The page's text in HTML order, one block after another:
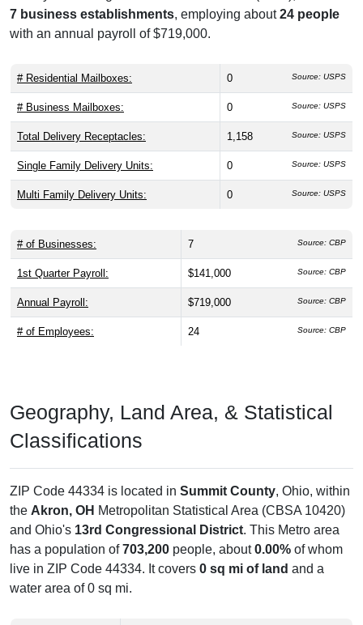
7 business establishments, employing about24 people
with an annual payroll of $719,000.
# Residential Mailboxes: 0 Source: USPS
# Business Mailboxes: 0 Source: USPS
Total Delivery Receptacles: 1,158 Source: USPS
Single Family Delivery Units: 0 Source: USPS
Multi Family Delivery Units: 0 Source: USPS
# of Businesses: 7 Source: CBP
1st Quarter Payroll: $141,000 Source: CBP
Annual Payroll: $719,000 Source: CBP
# of Employees: 24 Source: CBP
Geography, Land Area, & Statistical
Classifications
ZIP Code 44334 is located in Summit County, Ohio, within
the Akron, OH Metropolitan Statistical Area (CBSA 10420)
and Ohio's 13rd Congressional District. This Metro area
has a population of703,200 people, about0.00% of whom
live in ZIP Code 44334. It covers 0 sq mi of land and a
water area of 0 sq mi.